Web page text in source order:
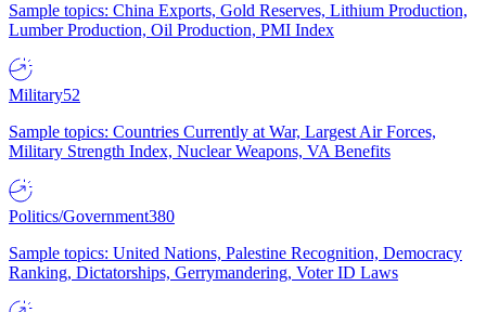
Sample topics: China Exports, Gold Reserves, Lithium Production,
Lumber Production, Oil Production, PMI Index
Military52
Sample topics: Countries Currently at War, Largest Air Forces,
Military Strength Index, Nuclear Weapons, VA Benefits
Politics/Government380
Sample topics: United Nations, Palestine Recognition, Democracy
Ranking, Dictatorships, Gerrymandering, Voter ID Laws